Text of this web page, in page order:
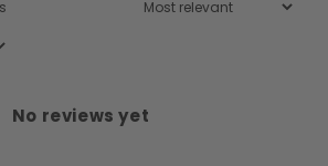
No reviews yet